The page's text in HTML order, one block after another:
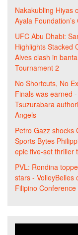
Nakakubling Hiyas
Ayala
UFC Abu Dhabi:
Highlights Stacked
Alves clash in
Tournament 2
No Shortcuts, No
Finals was earned
Tsuzurabara
Angels
Petro Gazz shocks
Sports Bytes
epic five-set thriller
PVL: Rondina
stars - VolleyBelles
Filipino